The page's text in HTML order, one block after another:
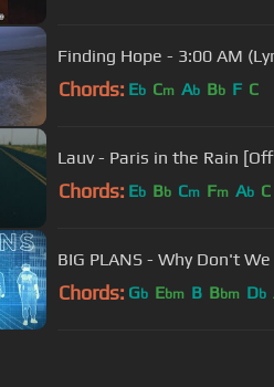
Finding Hope - 3:00 AM
Chords: Eb Cm Ab Bb F C
Lauv - Paris in the Rain
Chords: Eb Bb Cm Fm Ab C
BIG PLANS - Why Don't
Chords: Gb Ebm B Bbm Db